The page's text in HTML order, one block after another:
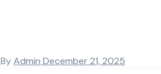
ByAdmin December 21, 2025